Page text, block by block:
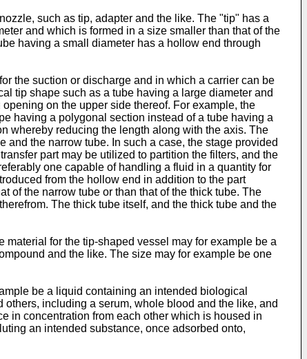
such as tip, adapter and the like. The "tip" has a
and which is formed in a size smaller than that of the
having a small diameter has a hollow end through
the suction or discharge and in which a carrier can be
tip shape such as a tube having a large diameter and
on the upper side thereof. For example, the
having a polygonal section instead of a tube having a
whereby reducing the length along with the axis. The
the narrow tube. In such a case, the stage provided
part may be utilized to partition the filters, and the
one capable of handling a fluid in a quantity for
from the hollow end in addition to the part
of the narrow tube or than that of the thick tube. The
The thick tube itself, and the thick tube and the
for the tip-shaped vessel may for example be a
and the like. The size may for example be one
be a liquid containing an intended biological
including a serum, whole blood and the like, and
in concentration from each other which is housed in
an intended substance, once adsorbed onto,